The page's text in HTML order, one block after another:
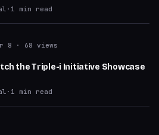
· 1 min read
8 · 68 views
the Triple-i Initiative Showcase
· 1 min read